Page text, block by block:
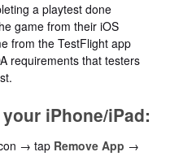
a playtest done
game from their iOS
from the TestFlight app
requirements that testers
iPhone/iPad:
→ tap Remove App →